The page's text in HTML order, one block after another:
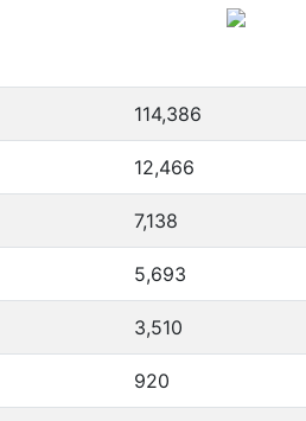
114,386
12,466
7,138
5,693
3,510
920